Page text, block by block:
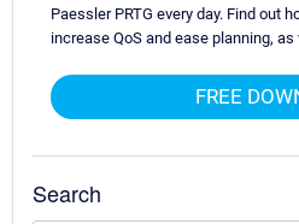
Paessler PRTG every day. Find out
increase QoS and ease planning, as
FREE
Search